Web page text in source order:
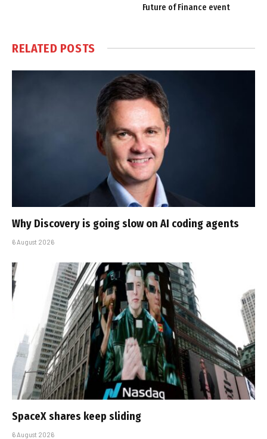
Future of Finance event
RELATED POSTS
Why Discovery is going slow on AI coding agents
6 August 2026
SpaceX shares keep sliding
6 August 2026